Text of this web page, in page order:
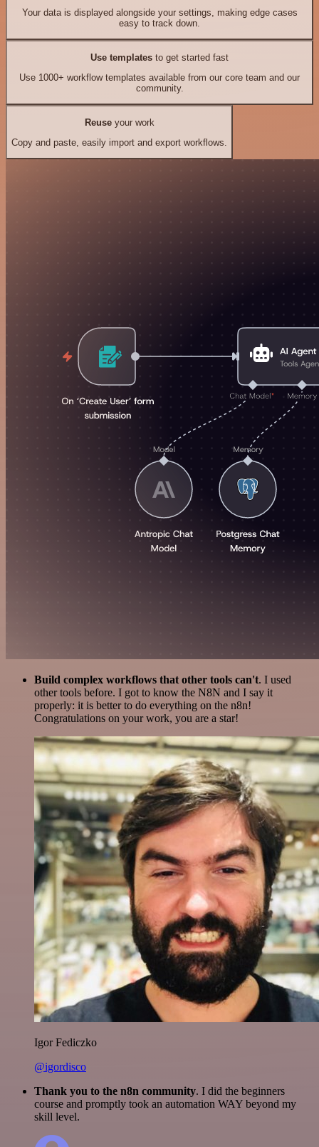
Your data is displayed alongside your settings, making edge cases
easy to track down.
Use templates to get started fast
Use 1000+ workflow templates available from our core team and our
community.
Reuseyour work
Copy and paste, easily import and export workflows.
Build complex workflows that other tools can't. I used
other tools before. I got to know the N8N and I say it
properly: it is better to do everything on the n8n!
Congratulations on your work, you are a star!
Igor Fediczko
@igordisco
Thank you to the n8n community. I did the beginners
course and promptly took an automation WAY beyond my
skill level.